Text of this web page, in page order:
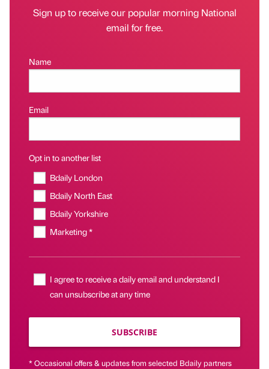
Sign up to receive our popular morning National
email for free.
Name
Email
Opt in to another list
Bdaily London
Bdaily North East
Bdaily Yorkshire
Marketing *
I agree to receive a daily email and understand I
can unsubscribe at any time
SUBSCRIBE
* Occasional offers & updates from selected Bdaily partners